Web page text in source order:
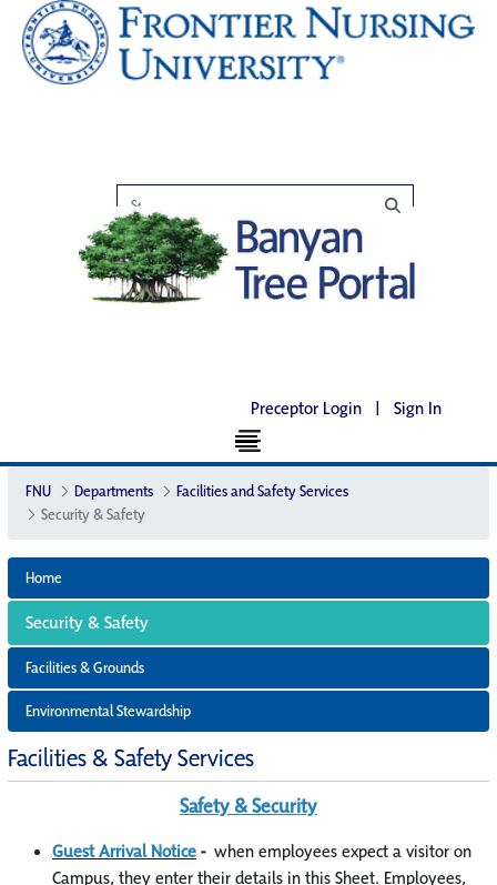
Preceptor Login | Sign In
FNU Departments
Facilities and Safety Services
Security & Safety
Home
Security & Safety
Facilities & Grounds
Environmental Stewardship
Facilities & Safety Services
Safety & Security
Guest Arrival Notice- when employees expect a visitor on
Campus, they enter their details in this Sheet. Employees,